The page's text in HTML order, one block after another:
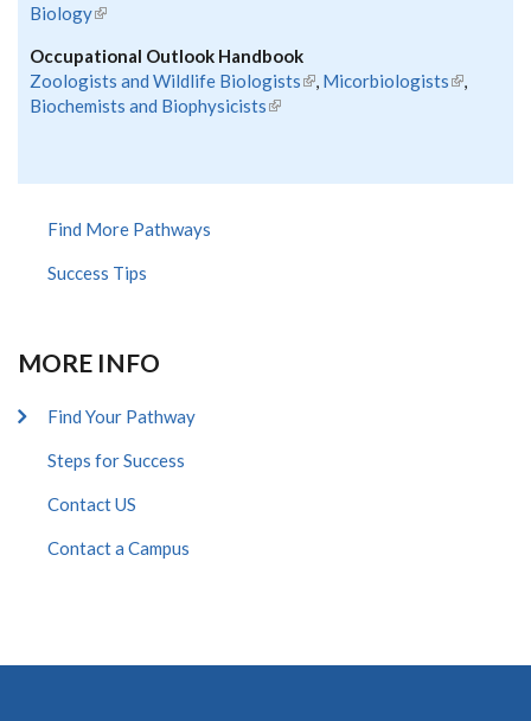
Biology(link is external)
Occupational Outlook Handbook
Zoologists and Wildlife Biologists(link is external)
, Micorbiologists(link is
,
Biochemists and Biophysicists(link is external)
Find More Pathways
Success Tips
MORE INFO
Find Your Pathway
Steps for Success
Contact US
Contact a Campus